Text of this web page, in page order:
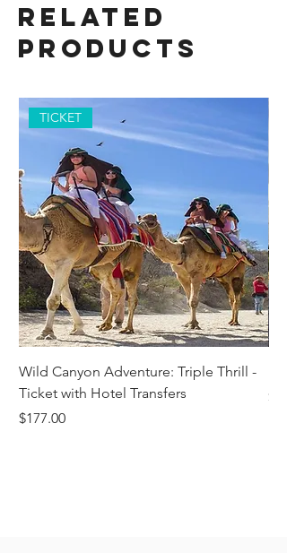
Related
Products
TICKET
Wild Canyon Adventure: Triple Thrill -
Ticket with Hotel Transfers
Price
$177.00